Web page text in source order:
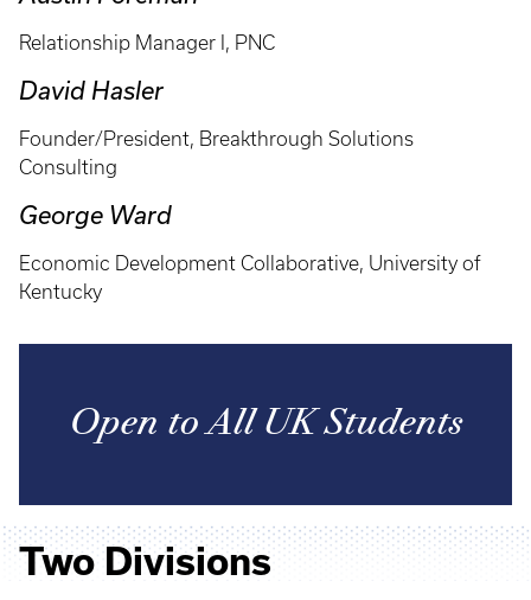
Relationship Manager I, PNC
David Hasler
Founder/President, Breakthrough Solutions
Consulting
George Ward
Economic Development Collaborative, University of
Kentucky
Open to All UK Students
Two Divisions